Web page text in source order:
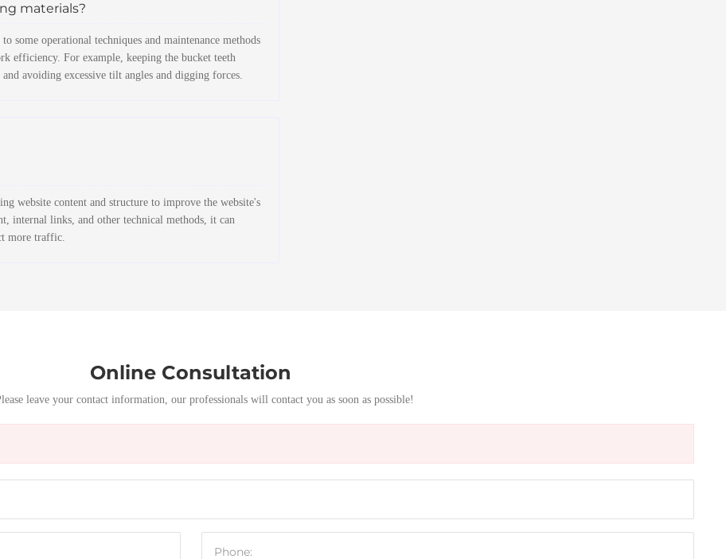
materials?
some operational techniques and maintenance methods
efficiency. For example, keeping the bucket teeth
avoiding excessive tilt angles and digging forces.
website content and structure to improve the website's
internal links, and other technical methods, it can
more traffic.
Online Consultation
leave your contact information, our professionals will contact you as soon as possible!